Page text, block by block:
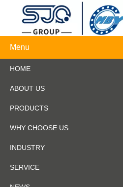
Menu
HOME
ABOUT US
PRODUCTS
WHY CHOOSE US
INDUSTRY
SERVICE